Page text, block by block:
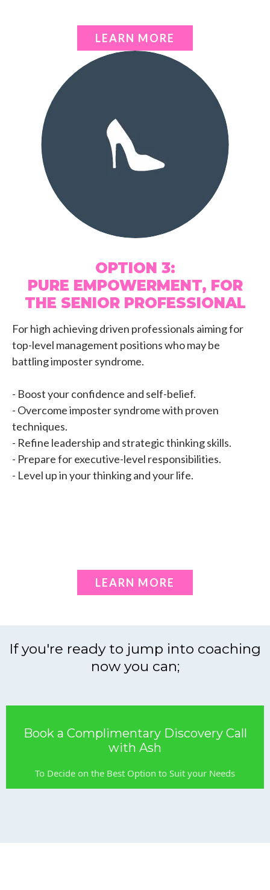
LEARN MORE
OPTION 3:
PURE EMPOWERMENT, FOR
THE SENIOR PROFESSIONAL
For high achieving driven professionals aiming for
top-level management positions who may be
battling imposter syndrome.
- Boost your confidence and self-belief.
- Overcome imposter syndrome with proven
techniques.
- Refine leadership and strategic thinking skills.
- Prepare for executive-level responsibilities.
- Level up in your thinking and your life.
LEARN MORE
If you're ready to jump into coaching
now you can;
Book a Complimentary Discovery Call
with Ash
To Decide on the Best Option to Suit your Needs